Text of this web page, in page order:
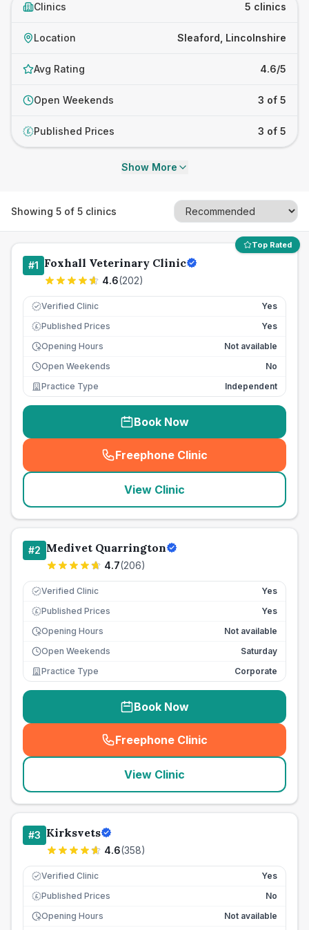
Clinics 5 clinics
Location Sleaford, Lincolnshire
Avg Rating 4.6/5
Open Weekends 3 of 5
£ Published Prices 3 of 5
Show More
Showing 5 of 5 clinics
Top Rated
#1 Foxhall Veterinary Clinic
4.6(202)
Verified Clinic Yes
£ Published Prices
Yes
Opening Hours
Not available
Open Weekends
No
Practice Type
Independent
Book Now
Freephone Clinic
(seo_lab_card_freephone
View Clinic
#2 Medivet Quarrington
4.7(206)
Verified Clinic Yes
£ Published Prices
Yes
Opening Hours
Not available
Open Weekends
Saturday
Practice Type
Corporate
Book Now
Freephone Clinic
(seo_lab_card_freephone
View Clinic
#3 Kirksvets
4.6(358)
Verified Clinic Yes
£ Published Prices
No
Opening Hours
Not available